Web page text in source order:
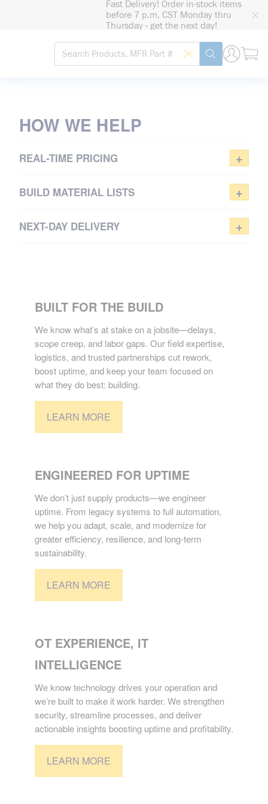
Fast Delivery! Order in-stock items
before 7 p.m. CST Monday thru
Thursday - get the next day!
Site Search
Search by Barcode
submit search
Sign in or register for real-time
HOW WE HELP
REAL-TIME PRICING +
BUILD MATERIAL LISTS +
NEXT-DAY DELIVERY +
CONSTRUCTION
BUILT FOR THE BUILD
We know what’s at stake on a jobsite—delays,
scope creep, and labor gaps. Our field expertise,
logistics, and trusted partnerships cut rework,
boost uptime, and keep your team focused on
what they do best: building.
LEARN MORE
INDUSTRIAL
ENGINEERED FOR UPTIME
We don’t just supply products—we engineer
uptime. From legacy systems to full automation,
we help you adapt, scale, and modernize for
greater efficiency, resilience, and long-term
sustainability.
LEARN MORE
TECHNOLOGY
OT EXPERIENCE, IT
INTELLIGENCE
We know technology drives your operation and
we’re built to make it work harder. We strengthen
security, streamline processes, and deliver
actionable insights boosting uptime and profitability.
LEARN MORE